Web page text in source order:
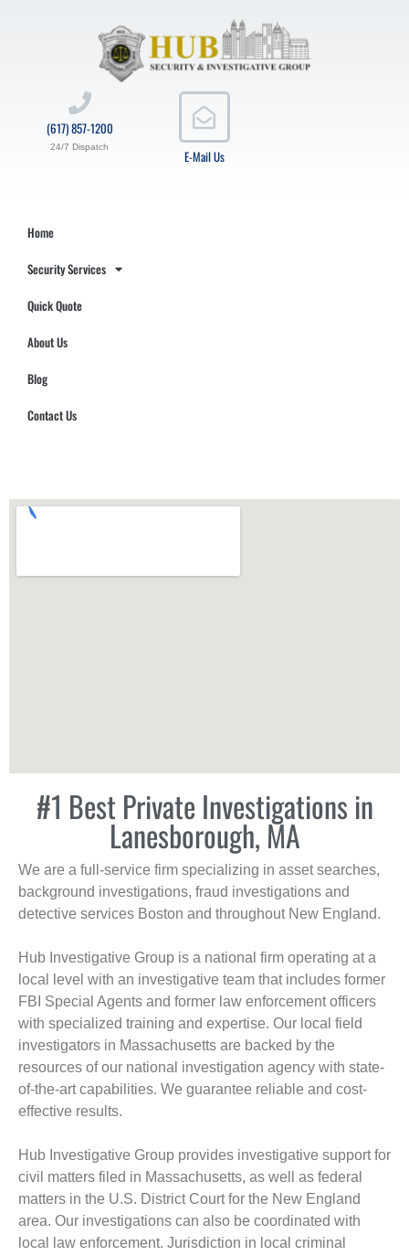
E-Mail Us
(617) 857-1200
24/7 Dispatch
Home
Security Services
Quick Quote
About Us
Blog
Contact Us
#1 Best Private Investigations in
Lanesborough, MA
We are a full-service firm specializing in asset searches,
background investigations, fraud investigations and
detective services Boston and throughout New England.
Hub Investigative Group is a national firm operating at a
local level with an investigative team that includes former
FBI Special Agents and former law enforcement officers
with specialized training and expertise. Our local field
investigators in Massachusetts are backed by the
resources of our national investigation agency with state-
of-the-art capabilities. We guarantee reliable and cost-
effective results.
Hub Investigative Group provides investigative support for
civil matters filed in Massachusetts, as well as federal
matters in the U.S. District Court for the New England
area. Our investigations can also be coordinated with
local law enforcement. Jurisdiction in local criminal